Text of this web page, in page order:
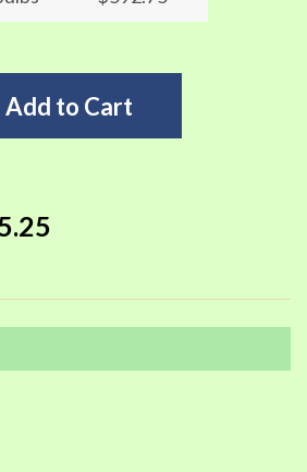
Add to Cart